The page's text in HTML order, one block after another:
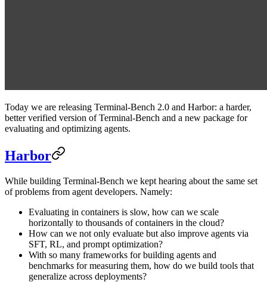
Today we are releasing Terminal-Bench 2.0 and Harbor: a harder,
better verified version of Terminal-Bench and a new package for
evaluating and optimizing agents.
Harbor
While building Terminal-Bench we kept hearing about the same set
of problems from agent developers. Namely:
Evaluating in containers is slow, how can we scale
horizontally to thousands of containers in the cloud?
How can we not only evaluate but also improve agents via
SFT, RL, and prompt optimization?
With so many frameworks for building agents and
benchmarks for measuring them, how do we build tools that
generalize across deployments?